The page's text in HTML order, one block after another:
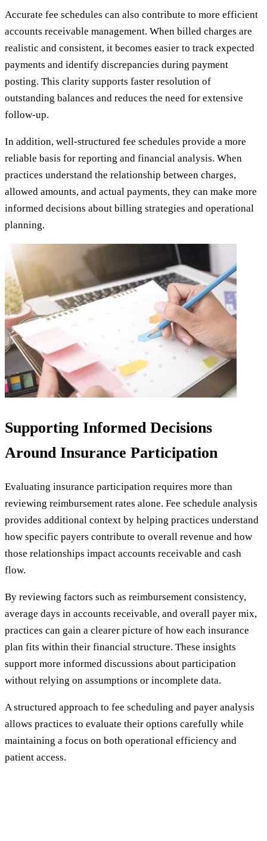
Accurate fee schedules can also contribute to more efficient
accounts receivable management. When billed charges are
realistic and consistent, it becomes easier to track expected
payments and identify discrepancies during payment
posting. This clarity supports faster resolution of
outstanding balances and reduces the need for extensive
follow-up.
In addition, well-structured fee schedules provide a more
reliable basis for reporting and financial analysis. When
practices understand the relationship between charges,
allowed amounts, and actual payments, they can make more
informed decisions about billing strategies and operational
planning.
Supporting Informed Decisions
Around Insurance Participation
Evaluating insurance participation requires more than
reviewing reimbursement rates alone. Fee schedule analysis
provides additional context by helping practices understand
how specific payers contribute to overall revenue and how
those relationships impact accounts receivable and cash
flow.
By reviewing factors such as reimbursement consistency,
average days in accounts receivable, and overall payer mix,
practices can gain a clearer picture of how each insurance
plan fits within their financial structure. These insights
support more informed discussions about participation
without relying on assumptions or incomplete data.
A structured approach to fee scheduling and payer analysis
allows practices to evaluate their options carefully while
maintaining a focus on both operational efficiency and
patient access.